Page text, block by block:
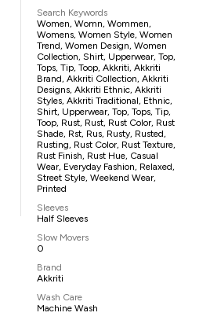
Search Keywords
Women, Womn, Wommen,
Womens, Women Style, Women
Trend, Women Design, Women
Collection, Shirt, Upperwear, Top,
Tops, Tip, Toop, Akkriti, Akkriti
Brand, Akkriti Collection, Akkriti
Designs, Akkriti Ethnic, Akkriti
Styles, Akkriti Traditional, Ethnic,
Shirt, Upperwear, Top, Tops, Tip,
Toop, Rust, Rust, Rust Color, Rust
Shade, Rst, Rus, Rusty, Rusted,
Rusting, Rust Color, Rust Texture,
Rust Finish, Rust Hue, Casual
Wear, Everyday Fashion, Relaxed,
Street Style, Weekend Wear,
Printed
Sleeves
Half Sleeves
Slow Movers
0
Brand
Akkriti
Wash Care
Machine Wash